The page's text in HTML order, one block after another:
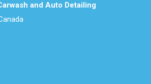
and Auto Detailing